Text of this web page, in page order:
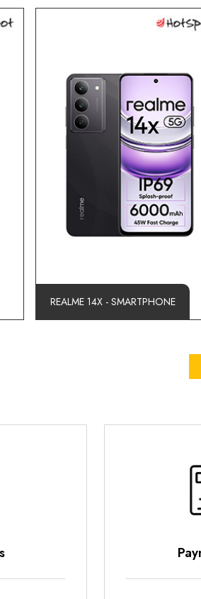
REALME 14X - SMARTPHONE